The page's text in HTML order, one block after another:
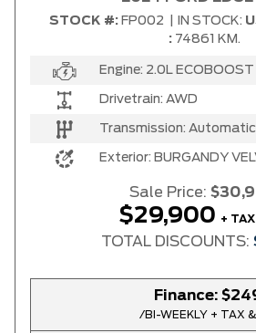
STOCK #: FP002 IN STOCK:
: 74861 KM.
Engine: 2.0L ECOBOOST
Drivetrain: AWD
Transmission: Automatic
Exterior: BURGANDY
Sale Price:
$29,900 +
TOTAL DISCOUNTS:
Finance:
/BI-WEEKLY + TAX